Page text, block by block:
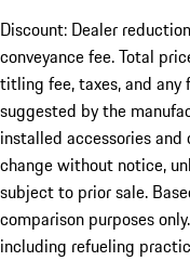
Discount: Dealer
conveyance fee. Total
titling fee, taxes, and any
suggested by the
installed accessories
change without notice,
subject to prior sale.
comparison purposes
including refueling